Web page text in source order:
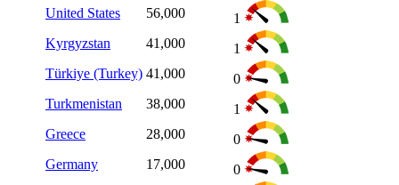
United States
56,000
1
Kyrgyzstan
41,000
1
Türkiye (Turkey) 41,000
0
Turkmenistan
38,000
1
Greece
28,000
0
Germany
17,000
0